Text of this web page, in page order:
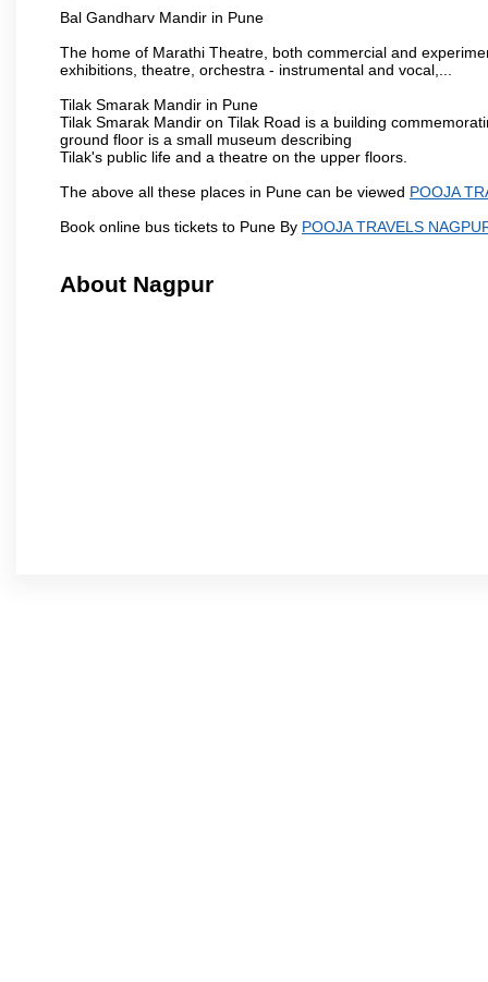
Bal Gandharv Mandir in Pune
The home of Marathi Theatre, both commercial and
exhibitions, theatre, orchestra - instrumental and vocal,...
Tilak Smarak Mandir in Pune
Tilak Smarak Mandir on Tilak Road is a building
ground floor is a small museum describing
Tilak's public life and a theatre on the upper floors.
The above all these places in Pune can be viewed POOJA
Book online bus tickets to Pune By POOJA TRAVELS
About Nagpur